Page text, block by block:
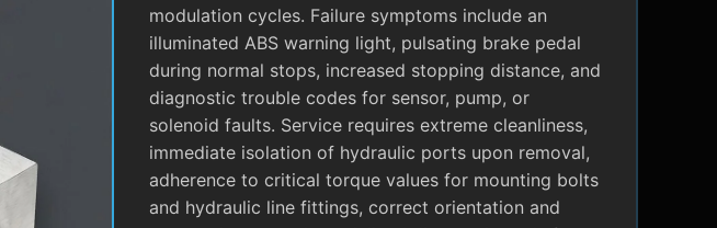
modulation cycles. Failure symptoms include an
illuminated ABS warning light, pulsating brake pedal
during normal stops, increased stopping distance, and
diagnostic trouble codes for sensor, pump, or
solenoid faults. Service requires extreme cleanliness,
immediate isolation of hydraulic ports upon removal,
adherence to critical torque values for mounting bolts
and hydraulic line fittings, correct orientation and